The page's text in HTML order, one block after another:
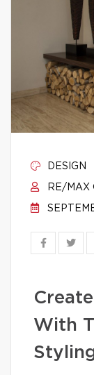
DESIGN
RE/MAX
With